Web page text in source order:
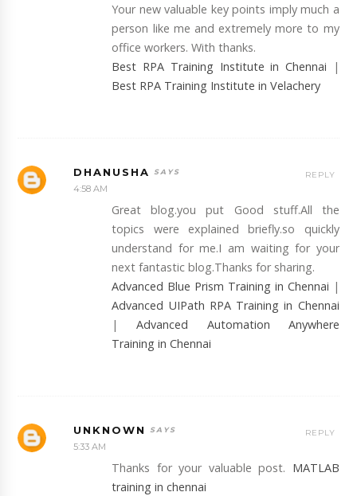
Your new valuable key points imply much a
person like me and extremely more to my
office workers. With thanks.
Best RPA Training Institute in Chennai |
Best RPA Training Institute in Velachery
DHANUSHA
4:58 AM
Great blog.you put Good stuff.All the
topics were explained briefly.so quickly
understand for me.I am waiting for your
next fantastic blog.Thanks for sharing.
Advanced Blue Prism Training in Chennai |
Advanced UIPath RPA Training in Chennai
|Advanced Automation Anywhere
Training in Chennai
REPLY
UNKNOWN
5:33 AM
Thanks for your valuable post. MATLAB
training in chennai
REPLY